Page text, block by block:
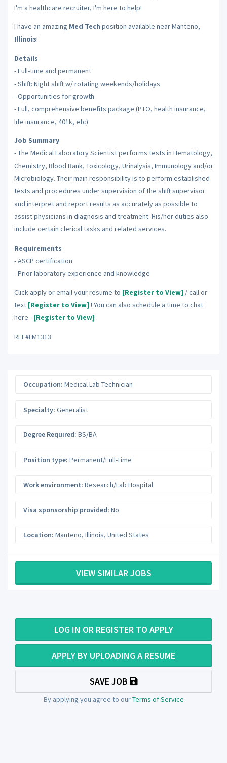
I'm a healthcare recruiter, I'm here to help!
I have an amazing Med Tech position available near Manteno,
Illinois!
Details
- Full-time and permanent
- Shift: Night shift w/ rotating weekends/holidays
- Opportunities for growth
- Full, comprehensive benefits package (PTO, health insurance,
life insurance, 401k, etc)
Job Summary
- The Medical Laboratory Scientist performs tests in Hematology,
Chemistry, Blood Bank, Toxicology, Urinalysis, Immunology and/or
Microbiology. Their main responsibility is to perform established
tests and procedures under supervision of the shift supervisor
and interpret and report results as accurately as possible to
assist physicians in diagnosis and treatment. His/her duties also
include certain clerical tasks and related services.
Requirements
- ASCP certification
- Prior laboratory experience and knowledge
Click apply or email your resume to [Register to View] / call or
text [Register to View] ! You can also schedule a time to chat
here - [Register to View] .
REF#LM1313
Occupation: Medical Lab Technician
Specialty: Generalist
Degree Required: BS/BA
Position type: Permanent/Full-Time
Work environment: Research/Lab Hospital
Visa sponsorship provided: No
Location: Manteno, Illinois, United States
VIEW SIMILAR JOBS
LOG IN OR REGISTER TO APPLY
APPLY BY UPLOADING A RESUME
SAVE JOB
By applying you agree to ourTerms of Service